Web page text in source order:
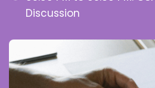
Discussion